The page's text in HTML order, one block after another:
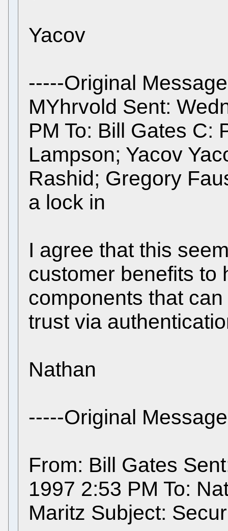
Yacov
-----Original
MYhrvold Sent:
PM To: Bill Gates C:
Lampson; Yacov
Rashid; Gregory
a lock in
I agree that this
customer benefits to
components that
trust via
Nathan
-----Original
From: Bill Gates
1997 2:53 PM To:
Maritz Subject: